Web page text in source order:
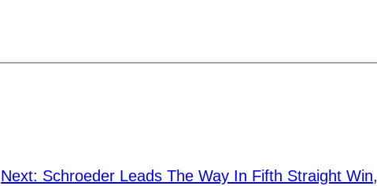
Next: Schroeder Leads The Way In Fifth Straight Win,